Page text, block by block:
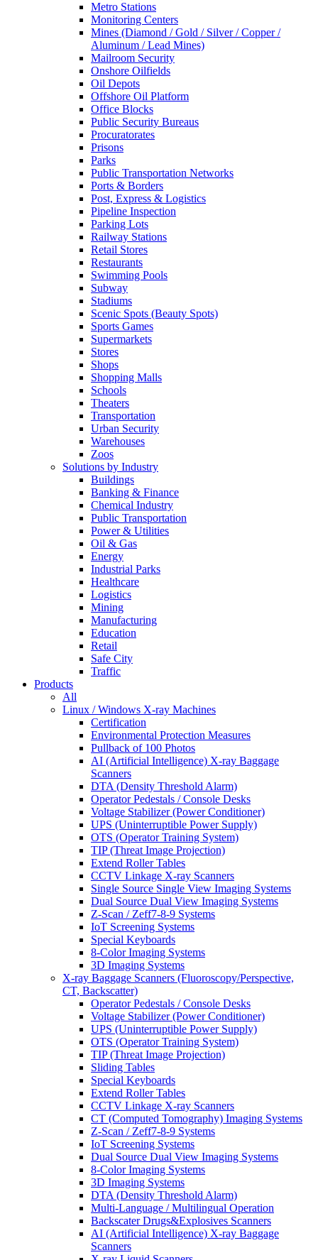
Metro Stations
Monitoring Centers
Mines (Diamond / Gold / Silver / Copper /
Aluminum / Lead Mines)
Mailroom Security
Onshore Oilfields
Oil Depots
Offshore Oil Platform
Office Blocks
Public Security Bureaus
Procuratorates
Prisons
Parks
Public Transportation Networks
Ports & Borders
Post, Express & Logistics
Pipeline Inspection
Parking Lots
Railway Stations
Retail Stores
Restaurants
Swimming Pools
Subway
Stadiums
Scenic Spots (Beauty Spots)
Sports Games
Supermarkets
Stores
Shops
Shopping Malls
Schools
Theaters
Transportation
Urban Security
Warehouses
Zoos
Solutions by Industry
Buildings
Banking & Finance
Chemical Industry
Public Transportation
Power & Utilities
Oil & Gas
Energy
Industrial Parks
Healthcare
Logistics
Mining
Manufacturing
Education
Retail
Safe City
Traffic
Products
All
Linux / Windows X-ray Machines
Certification
Environmental Protection Measures
Pullback of 100 Photos
AI (Artificial Intelligence) X-ray Baggage
Scanners
DTA (Density Threshold Alarm)
Operator Pedestals / Console Desks
Voltage Stabilizer (Power Conditioner)
UPS (Uninterruptible Power Supply)
OTS (Operator Training System)
TIP (Threat Image Projection)
Extend Roller Tables
CCTV Linkage X-ray Scanners
Single Source Single View Imaging Systems
Dual Source Dual View Imaging Systems
Z-Scan / Zeff7-8-9 Systems
IoT Screening Systems
Special Keyboards
8-Color Imaging Systems
3D Imaging Systems
X-ray Baggage Scanners (Fluoroscopy/Perspective,
CT, Backscatter)
Operator Pedestals / Console Desks
Voltage Stabilizer (Power Conditioner)
UPS (Uninterruptible Power Supply)
OTS (Operator Training System)
TIP (Threat Image Projection)
Sliding Tables
Special Keyboards
Extend Roller Tables
CCTV Linkage X-ray Scanners
CT (Computed Tomography) Imaging Systems
Z-Scan / Zeff7-8-9 Systems
IoT Screening Systems
Dual Source Dual View Imaging Systems
8-Color Imaging Systems
3D Imaging Systems
DTA (Density Threshold Alarm)
Multi-Language / Multilingual Operation
Backscater Drugs&Explosives Scanners
AI (Artificial Intelligence) X-ray Baggage
Scanners